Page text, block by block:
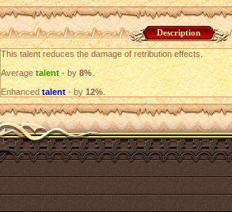
Description
This talent reduces the damage of retribution effects.
Averagetalent- by8%.
Enhancedtalent- by12%.